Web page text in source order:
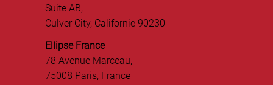
Suite AB,
Culver City, Californie 90230
Ellipse France
78 Avenue Marceau,
75008 Paris, France